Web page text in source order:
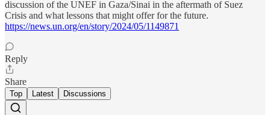
discussion of the UNEF in Gaza/Sinai in the aftermath of Suez
Crisis and what lessons that might offer for the future.
https://news.un.org/en/story/2024/05/1149871
Reply
Share
Top Latest Discussions